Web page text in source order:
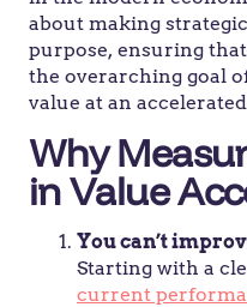
about making
purpose, ensuring
the overarching goal
value at an
Why
in Value
You can’t
Starting with a
current